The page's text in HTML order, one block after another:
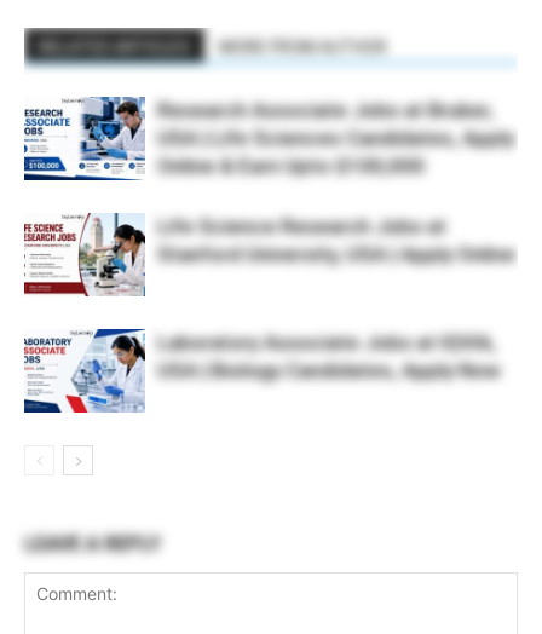
Research Associate Jobs at Bruker,
USA | Life Sciences Candidates, Apply
Online & Earn Upto $100,000
Life Science Research Jobs at
Stanford University, USA | Apply Online
Laboratory Associate Jobs at IQVIA,
USA | Biology Candidates, Apply Now
LEAVE A REPLY